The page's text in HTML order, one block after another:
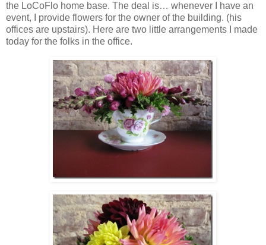
the LoCoFlo home base. The deal is… whenever I have an
event, I provide flowers for the owner of the building. (his
offices are upstairs). Here are two little arrangements I made
today for the folks in the office.